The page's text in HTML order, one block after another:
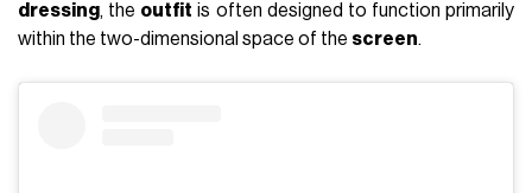
dressing, the outfit is often designed to function primarily
within the two-dimensional space of the screen.